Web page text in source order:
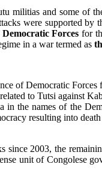
and some of
were supported
Forces for
in a war termed as
of Democratic
to Tutsi against
the names of the
resulting into
2003, the
unit of Congolese